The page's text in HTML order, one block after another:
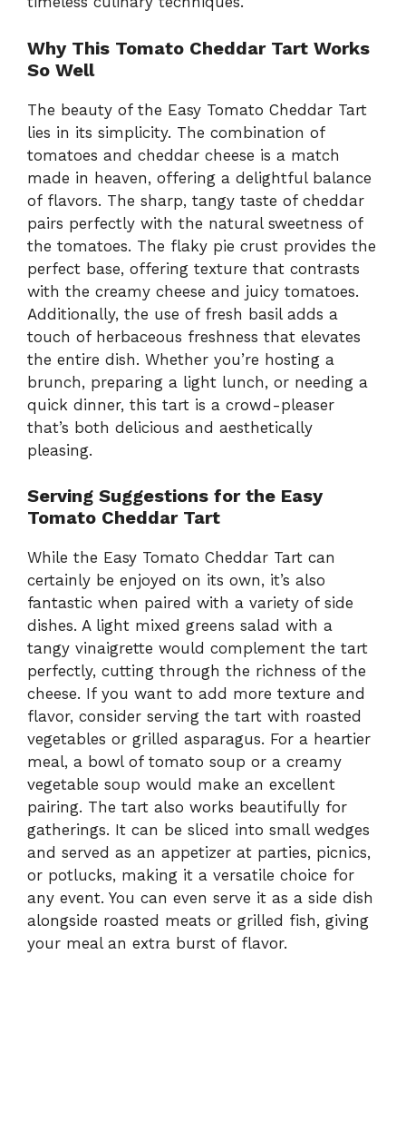
Why This Tomato Cheddar Tart Works
So Well
The beauty of the Easy Tomato Cheddar Tart
lies in its simplicity. The combination of
tomatoes and cheddar cheese is a match
made in heaven, offering a delightful balance
of flavors. The sharp, tangy taste of cheddar
pairs perfectly with the natural sweetness of
the tomatoes. The flaky pie crust provides the
perfect base, offering texture that contrasts
with the creamy cheese and juicy tomatoes.
Additionally, the use of fresh basil adds a
touch of herbaceous freshness that elevates
the entire dish. Whether you’re hosting a
brunch, preparing a light lunch, or needing a
quick dinner, this tart is a crowd-pleaser
that’s both delicious and aesthetically
pleasing.
Serving Suggestions for the Easy
Tomato Cheddar Tart
While the Easy Tomato Cheddar Tart can
certainly be enjoyed on its own, it’s also
fantastic when paired with a variety of side
dishes. A light mixed greens salad with a
tangy vinaigrette would complement the tart
perfectly, cutting through the richness of the
cheese. If you want to add more texture and
flavor, consider serving the tart with roasted
vegetables or grilled asparagus. For a heartier
meal, a bowl of tomato soup or a creamy
vegetable soup would make an excellent
pairing. The tart also works beautifully for
gatherings. It can be sliced into small wedges
and served as an appetizer at parties, picnics,
or potlucks, making it a versatile choice for
any event. You can even serve it as a side dish
alongside roasted meats or grilled fish, giving
your meal an extra burst of flavor.